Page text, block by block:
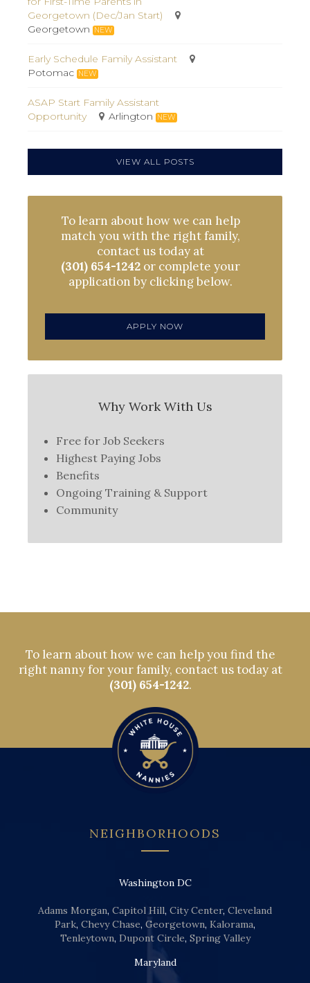
Georgetown (Dec/Jan Start)
Georgetown
NEW
Early Schedule Family Assistant
Potomac NEW
ASAP Start Family Assistant
Opportunity
Arlington NEW
VIEW ALL POSTS
To learn about how we can help
match you with the right family,
contact us today at
(301) 654-1242 or complete your
application by clicking below.
APPLY NOW
Why Work With Us
Free for Job Seekers
Highest Paying Jobs
Benefits
Ongoing Training & Support
Community
To learn about how we can help you find the
right nanny for your family, contact us today at
(301) 654-1242.
NEIGHBORHOODS
Washington DC
Adams Morgan, Capitol Hill, City Center, Cleveland
Park, Chevy Chase, Georgetown, Kalorama,
Tenleytown, Dupont Circle, Spring Valley
Maryland